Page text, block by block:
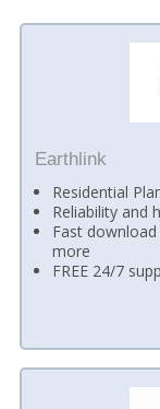
Earthlink
Residential
Reliability and
Fast
more
FREE 24/7